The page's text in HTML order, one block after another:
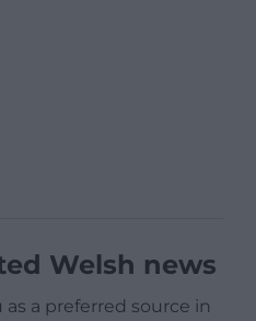
Welsh news
a preferred source in